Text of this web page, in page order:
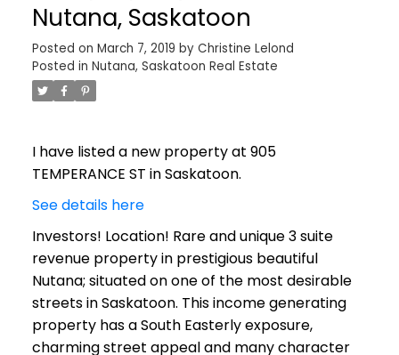
Nutana, Saskatoon
Posted on March 7, 2019 by Christine Lelond
Posted in Nutana, Saskatoon Real Estate
I have listed a new property at 905
TEMPERANCE ST in Saskatoon.
See details here
Investors! Location! Rare and unique 3 suite
revenue property in prestigious beautiful
Nutana; situated on one of the most desirable
streets in Saskatoon. This income generating
property has a South Easterly exposure,
charming street appeal and many character